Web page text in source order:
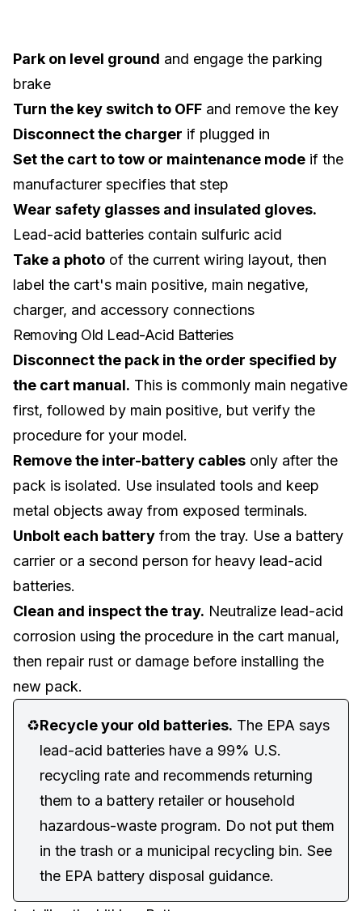
Park on level ground and engage the parking
brake
Turn the key switch to OFF and remove the key
Disconnect the charger if plugged in
Set the cart to tow or maintenance mode if the
manufacturer specifies that step
Wear safety glasses and insulated gloves.
Lead-acid batteries contain sulfuric acid
Take a photo of the current wiring layout, then
label the cart's main positive, main negative,
charger, and accessory connections
Removing Old Lead-Acid Batteries
Disconnect the pack in the order specified by
the cart manual. This is commonly main negative
first, followed by main positive, but verify the
procedure for your model.
Remove the inter-battery cables only after the
pack is isolated. Use insulated tools and keep
metal objects away from exposed terminals.
Unbolt each battery from the tray. Use a battery
carrier or a second person for heavy lead-acid
batteries.
Clean and inspect the tray. Neutralize lead-acid
corrosion using the procedure in the cart manual,
then repair rust or damage before installing the
new pack.
♻️Recycle your old batteries. The EPA says
lead-acid batteries have a 99% U.S.
recycling rate and recommends returning
them to a battery retailer or household
hazardous-waste program. Do not put them
in the trash or a municipal recycling bin. See
the EPA battery disposal guidance.